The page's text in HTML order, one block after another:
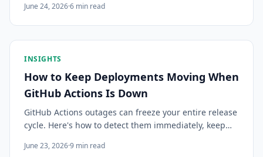
that keep your app functional during third-party
outages.
June 24, 2026·6 min read
INSIGHTS
How to Keep Deployments Moving When
GitHub Actions Is Down
GitHub Actions outages can freeze your entire release
cycle. Here's how to detect them immediately, keep
upstream platform failures.
June 23, 2026·9 min read